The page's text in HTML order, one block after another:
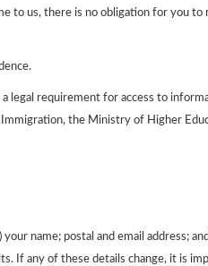
to us, there is no obligation for you to
legal requirement for access to
the Ministry of Higher
name; postal and email address;
If any of these details change, it is